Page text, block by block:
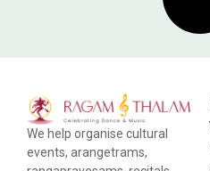
We help organise cultural
events, arangetrams,